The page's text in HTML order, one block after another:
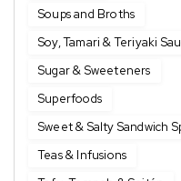
Soups and Broths
Soy, Tamari & Teriyaki
Sugar & Sweeteners
Superfoods
Sweet & Salty Sandwich
Teas & Infusions